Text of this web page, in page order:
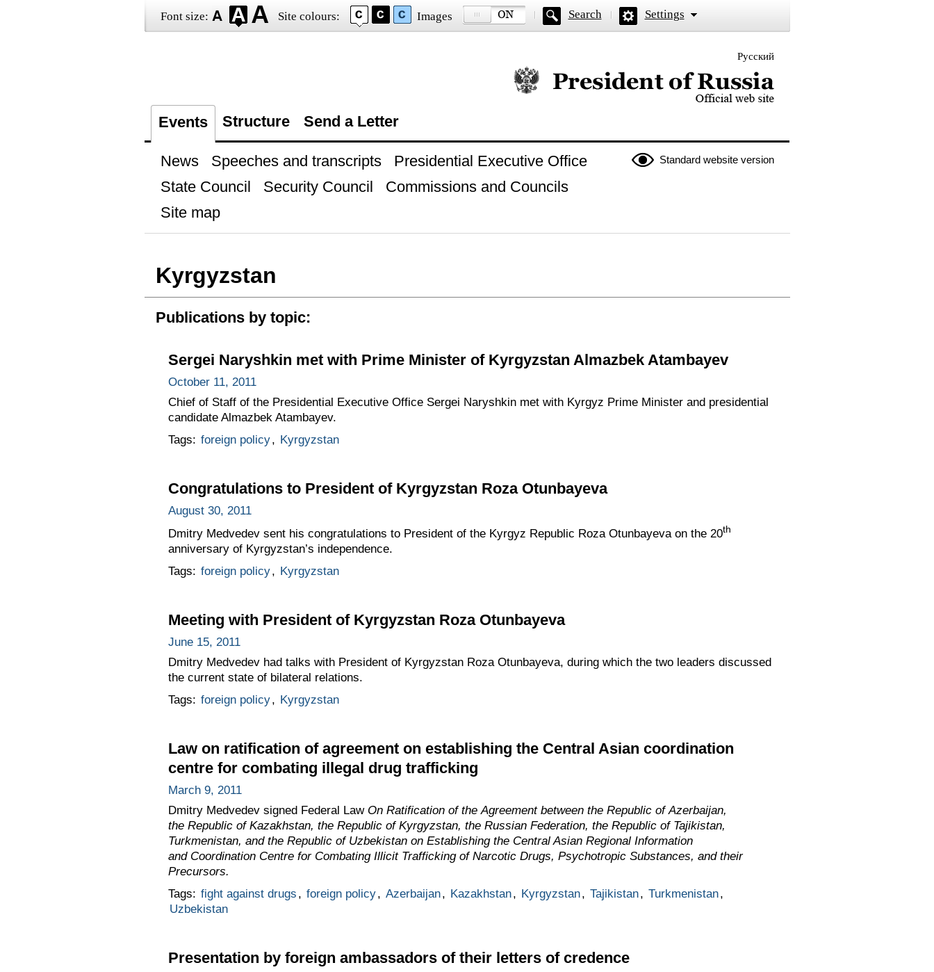
Font size: Site colours: Images Search Settings
Русский
Official website of the President of Russia
Events Structure Send a Letter
Standard website version
News Speeches and transcripts
Presidential Executive Office
State Council
Security Council
Commissions and Councils
Site map
Kyrgyzstan
Publications by topic:
Sergei Naryshkin met with Prime Minister of Kyrgyzstan Almazbek Atambayev
October 11, 2011
Chief of Staff of the Presidential Executive Office Sergei Naryshkin met with Kyrgyz Prime Minister and presidential
candidate Almazbek Atambayev.
Tags: foreign policy, Kyrgyzstan
Congratulations to President of Kyrgyzstan Roza Otunbayeva
August 30, 2011
Dmitry Medvedev sent his congratulations to President of the Kyrgyz Republic Roza Otunbayeva on the 20th
anniversary of Kyrgyzstan’s independence.
Tags: foreign policy, Kyrgyzstan
Meeting with President of Kyrgyzstan Roza Otunbayeva
June 15, 2011
Dmitry Medvedev had talks with President of Kyrgyzstan Roza Otunbayeva, during which the two leaders discussed
the current state of bilateral relations.
Tags: foreign policy, Kyrgyzstan
Law on ratification of agreement on establishing the Central Asian coordination
centre for combating illegal drug trafficking
March 9, 2011
Dmitry Medvedev signed Federal Law On Ratification of the Agreement between the Republic of Azerbaijan,
the Republic of Kazakhstan, the Republic of Kyrgyzstan, the Russian Federation, the Republic of Tajikistan,
Turkmenistan, and the Republic of Uzbekistan on Establishing the Central Asian Regional Information
and Coordination Centre for Combating Illicit Trafficking of Narcotic Drugs, Psychotropic Substances, and their
Precursors.
Tags: fight against drugs , foreign policy, Azerbaijan, Kazakhstan, Kyrgyzstan, Tajikistan, Turkmenistan,
Uzbekistan
Presentation by foreign ambassadors of their letters of credence